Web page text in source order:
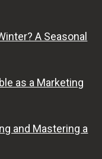
A Seasonal
as a Marketing
and Mastering a